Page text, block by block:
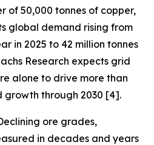
of 50,000 tonnes of copper,
global demand rising from
in 2025 to 42 million tonnes
Research expects grid
alone to drive more than
growth through 2030 [4].
ore grades,
in decades and years